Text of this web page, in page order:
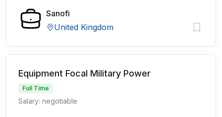
Sanofi
United Kingdom
Equipment Focal Military Power
Full Time
Salary: negotiable